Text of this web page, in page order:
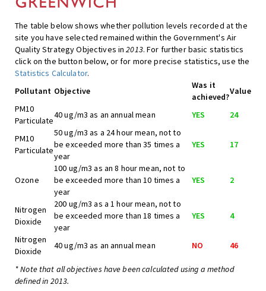
The table below shows whether pollution levels recorded at the
site you have selected remained within the Government's Air
Quality Strategy Objectives in2013. For further basic statistics
click on the button below, or for more precise statistics, use the
Statistics Calculator.
Pollutant Objective
Was it
achieved?
Value
PM10
Particulate
40 ug/m3 as an annual mean YES 24
PM10
Particulate
50 ug/m3 as a 24 hour mean, not to
be exceeded more than 35 times a
year
YES 17
Ozone
100 ug/m3 as an 8 hour mean, not to
be exceeded more than 10 times a
year
YES 2
Nitrogen
Dioxide
200 ug/m3 as a 1 hour mean, not to
be exceeded more than 18 times a
year
YES 4
Nitrogen
Dioxide
40 ug/m3 as an annual mean NO 46
* Note that all objectives have been calculated using a method
defined in 2013.